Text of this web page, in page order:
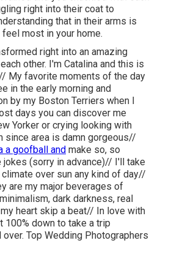
right into their coat to
that in their arms is
most in your home.
right into an amazing
other. I'm Catalina and this is
My favorite moments of the day
in the early morning and
by my Boston Terriers when I
days you can discover me
Yorker or crying looking with
since area is damn gorgeous//
a goofball and make so, so
jokes (sorry in advance)// I'll take
over sun any kind of day//
are my major beverages of
dark darkness, real
heart skip a beat// In love with
100% down to take a trip
over. Top Wedding Photographers